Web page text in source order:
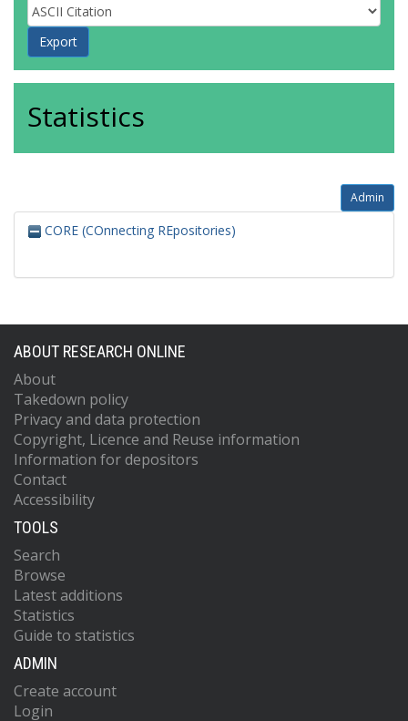
Statistics
Admin
CORE (COnnecting REpositories)
ABOUT RESEARCH ONLINE
About
Takedown policy
Privacy and data protection
Copyright, Licence and Reuse information
Information for depositors
Contact
Accessibility
TOOLS
Search
Browse
Latest additions
Statistics
Guide to statistics
ADMIN
Create account
Login